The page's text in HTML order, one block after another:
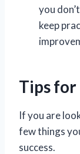
you
keep
Tips
If you are
few things
success.